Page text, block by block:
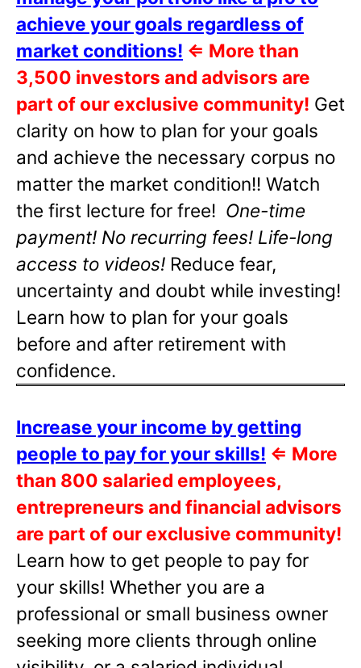
achieve your goals regardless of
market conditions! ⇐ More than
3,500 investors and advisors are
part of our exclusive community! Get
clarity on how to plan for your goals
and achieve the necessary corpus no
matter the market condition!! Watch
the first lecture for free! One-time
payment! No recurring fees! Life-long
access to videos! Reduce fear,
uncertainty and doubt while investing!
Learn how to plan for your goals
before and after retirement with
confidence.
Increase your income by getting
people to pay for your skills! ⇐ More
than 800 salaried employees,
entrepreneurs and financial advisors
are part of our exclusive community!
Learn how to get people to pay for
your skills! Whether you are a
professional or small business owner
seeking more clients through online